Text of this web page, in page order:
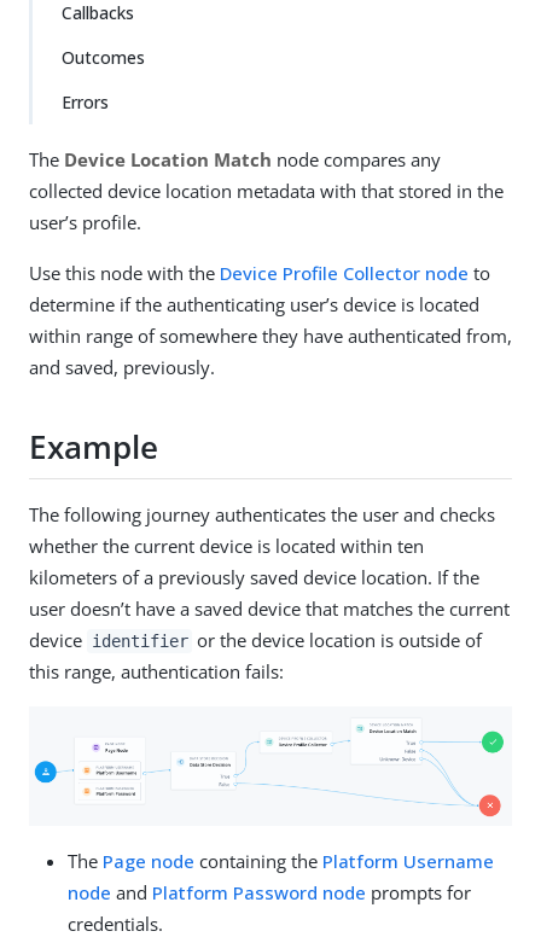
Callbacks
Outcomes
Errors
The Device Location Match node compares any
collected device location metadata with that stored in the
user’s profile.
Use this node with the Device Profile Collector node to
determine if the authenticating user’s device is located
within range of somewhere they have authenticated from,
and saved, previously.
Example
The following journey authenticates the user and checks
whether the current device is located within ten
kilometers of a previously saved device location. If the
user doesn’t have a saved device that matches the current
device identifier or the device location is outside of
this range, authentication fails:
The Page node containing the Platform Username
node and Platform Password node prompts for
credentials.